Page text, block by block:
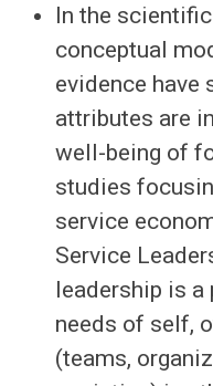
In the
conceptual
evidence have
attributes are
well-being of
studies
service
Service
leadership is
needs of self,
(teams,